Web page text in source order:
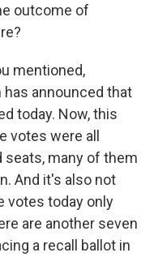
outcome of
mentioned,
announced that
today. Now, this
votes were all
seats, many of them
And it's also not
votes today only
are another seven
a recall ballot in